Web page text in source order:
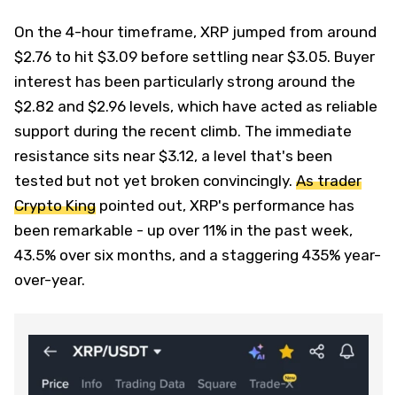
On the 4-hour timeframe, XRP jumped from around
$2.76 to hit $3.09 before settling near $3.05. Buyer
interest has been particularly strong around the
$2.82 and $2.96 levels, which have acted as reliable
support during the recent climb. The immediate
resistance sits near $3.12, a level that's been
tested but not yet broken convincingly. As trader
Crypto King pointed out, XRP's performance has
been remarkable - up over 11% in the past week,
43.5% over six months, and a staggering 435% year-
over-year.